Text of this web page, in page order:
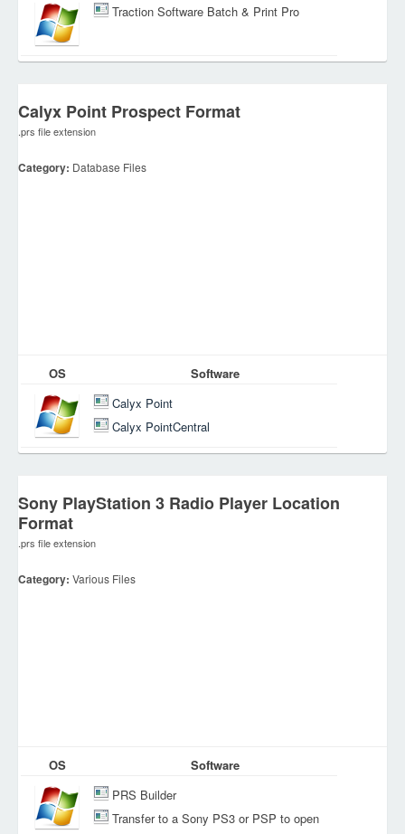
Traction Software Batch & Print Pro
Calyx Point Prospect Format
.prs file extension
Category: Database Files
OS
Software
Calyx Point
Calyx PointCentral
Sony PlayStation 3 Radio Player Location
Format
.prs file extension
Category: Various Files
OS
Software
PRS Builder
Transfer to a Sony PS3 or PSP to open